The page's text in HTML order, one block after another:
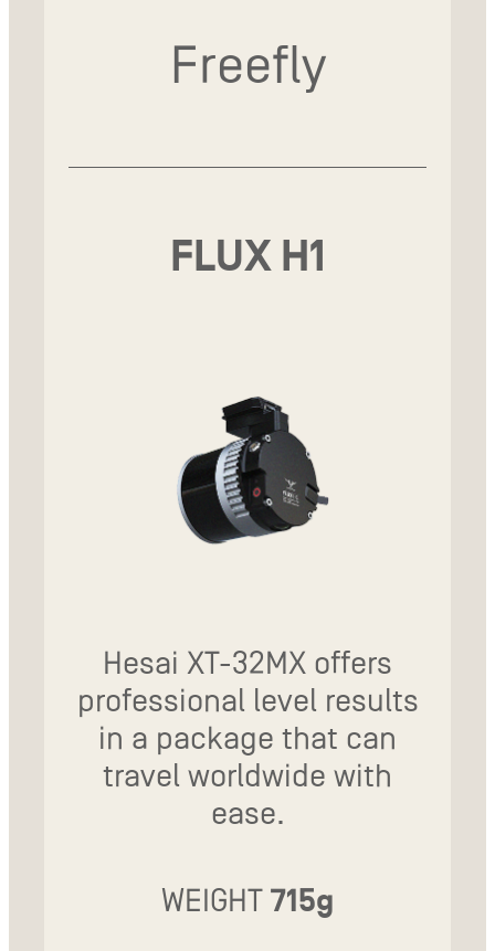
Freefly
FLUX H1
Hesai XT-32MX offers
professional level results
in a package that can
travel worldwide with
ease.
WEIGHT 715g